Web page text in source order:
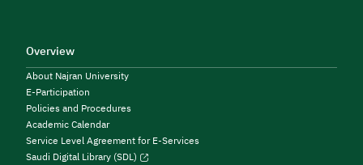
Overview
About Najran University
E-Participation
Policies and Procedures
Academic Calendar
Service Level Agreement for E-Services
Saudi Digital Library (SDL)